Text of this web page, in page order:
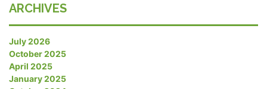
ARCHIVES
July 2026
October 2025
April 2025
January 2025